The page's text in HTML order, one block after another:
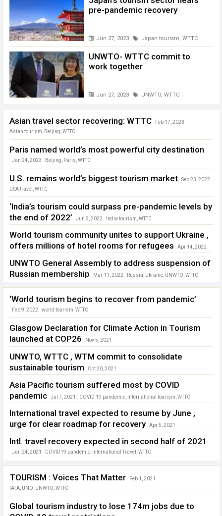
pre-pandemic recovery
Jun 27, 2023 Japan tourism, WTTC
UNWTO- WTTC commit to
work together
Jun 27, 2023 UNWTO, WTTC
Asian travel sector recovering: WTTC
Feb 17, 2023
Asian tourism, Beijing,WTTC
Paris named world’s most powerful city destination
Jan 24, 2023 Beijing, Paris,WTTC
U.S. remains world’s biggest tourism market
Sep 23, 2022
USA travel
WTTC
‘India’s tourism could surpass pre-pandemic levels by
the end of 2022’
Jun 2, 2022 India tourism WTTC
World tourism community unites to support Ukraine ,
offers millions of hotel rooms for refugees
Apr 14, 2022
UNWTO General Assembly to address suspension of
Russian membership
Mar 11, 2022 Russia Ukraine UNWTO WTTC
‘World tourism begins to recover from pandemic’
Feb 9, 2022 world tourism,WTTC
Glasgow Declaration for Climate Action in Tourism
launched at COP26
Nov 5, 2021
UNWTO, WTTC , WTM commit to consolidate
sustainable tourism
Oct 20, 2021
Asia Pacific tourism suffered most by COVID
pandemic
Jul 7, 2021 COVID 19 pandemic international tourism WTTC
International travel expected to resume by June ,
urge for clear roadmap for recovery
Apr 5, 2021
Intl. travel recovery expected in second half of 2021
Jan 24, 2021 COVID19 pandemic International Travel WTTC
TOURISM : Voices That Matter
Feb 1, 2021
IATA, UNO, UNWTO,WTTC
Global tourism industry to lose 174m jobs due to